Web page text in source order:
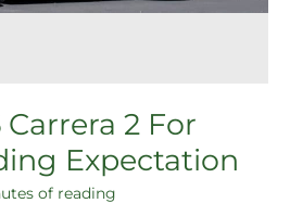
2 For
Expectation
of reading